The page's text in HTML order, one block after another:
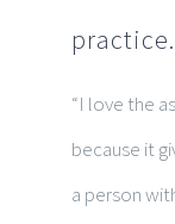
practice.
“I love the
because it
a person